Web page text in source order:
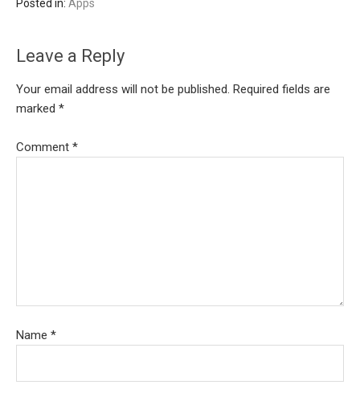
Posted in: Apps
Leave a Reply
Your email address will not be published. Required fields are
marked *
Comment *
Name *